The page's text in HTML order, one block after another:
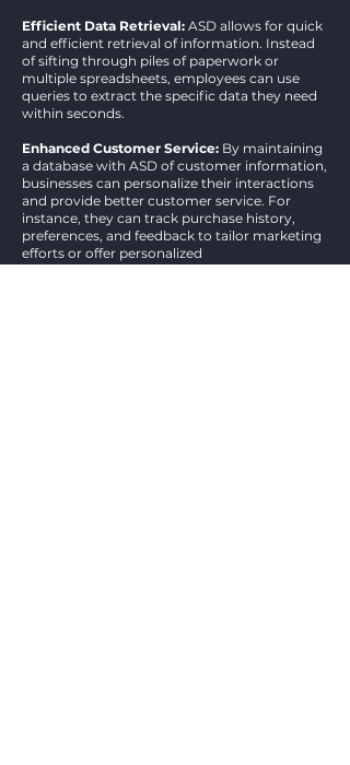
Efficient Data Retrieval: ASD allows for quick
and efficient retrieval of information. Instead
of sifting through piles of paperwork or
multiple spreadsheets, employees can use
queries to extract the specific data they need
within seconds.​
Enhanced Customer Service: By maintaining
a database with ASD of customer information,
businesses can personalize their interactions
and provide better customer service. For
instance, they can track purchase history,
preferences, and feedback to tailor marketing
efforts or offer personalized